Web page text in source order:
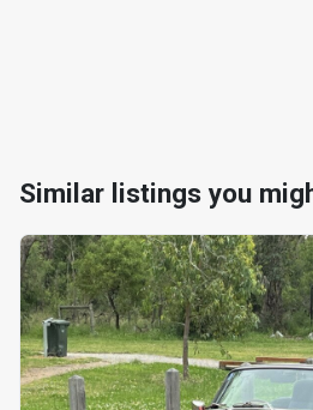
Similar listings you